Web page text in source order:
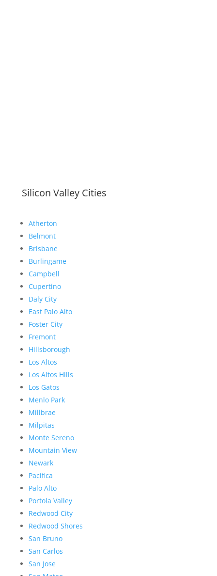
Silicon Valley Cities
Atherton
Belmont
Brisbane
Burlingame
Campbell
Cupertino
Daly City
East Palo Alto
Foster City
Fremont
Hillsborough
Los Altos
Los Altos Hills
Los Gatos
Menlo Park
Millbrae
Milpitas
Monte Sereno
Mountain View
Newark
Pacifica
Palo Alto
Portola Valley
Redwood City
Redwood Shores
San Bruno
San Carlos
San Jose